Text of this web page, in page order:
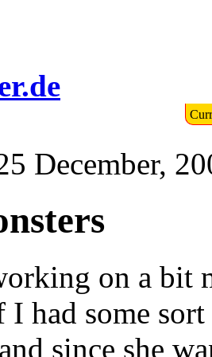
December,
on a bit
I had some
since she